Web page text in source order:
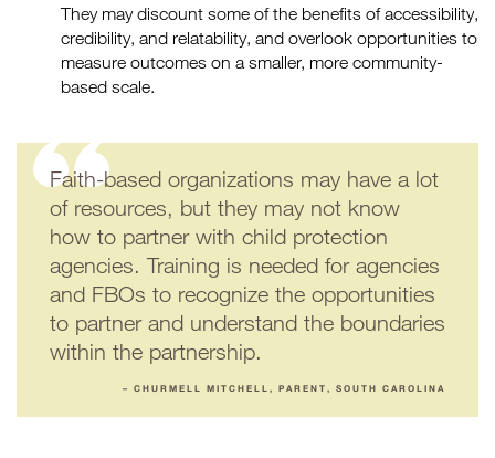
They may discount some of the benefits of accessibility,
credibility, and relatability, and overlook opportunities to
measure outcomes on a smaller, more community-
based scale.
Faith-based organizations may have a lot
of resources, but they may not know
how to partner with child protection
agencies. Training is needed for agencies
and FBOs to recognize the opportunities
to partner and understand the boundaries
within the partnership.
– CHURMELL MITCHELL, PARENT, SOUTH CAROLINA